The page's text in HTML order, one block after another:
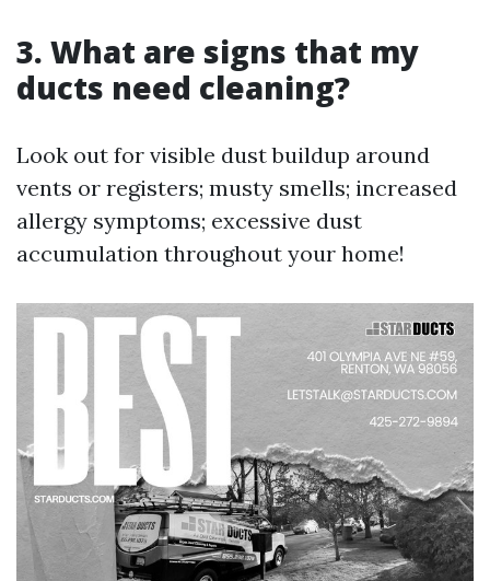
3. What are signs that my
ducts need cleaning?
Look out for visible dust buildup around
vents or registers; musty smells; increased
allergy symptoms; excessive dust
accumulation throughout your home!